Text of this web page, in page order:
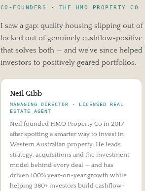
CO-FOUNDERS · THE HMO PROPERTY CO
I saw a gap: quality housing slipping out
locked out of genuinely cashflow-positive
that solves both — and we've since
investors to positively geared portfolios.
Neil Gibb
MANAGING DIRECTOR · LICENSED REAL
ESTATE AGENT
Neil founded HMO Property Co in 2017
after spotting a smarter way to invest in
Western Australian property. He leads
strategy, acquisitions and the investment
model behind every deal — and has
driven 100% year-on-year growth while
helping 380+ investors build cashflow-